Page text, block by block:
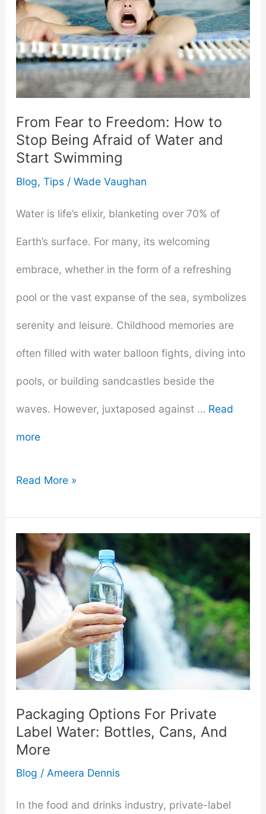
From Fear to Freedom: How to
Stop Being Afraid of Water and
Start Swimming
Blog, Tips/ Wade Vaughan
Water is life’s elixir, blanketing over 70% of
Earth’s surface. For many, its welcoming
embrace, whether in the form of a refreshing
pool or the vast expanse of the sea, symbolizes
serenity and leisure. Childhood memories are
often filled with water balloon fights, diving into
pools, or building sandcastles beside the
waves. However, juxtaposed against … Read
more
From
to
Freedom:
How
Stop
Being
of
Water
Read More »
Packaging Options For Private
Label Water: Bottles, Cans, And
More
Blog / Ameera Dennis
In the food and drinks industry, private-label